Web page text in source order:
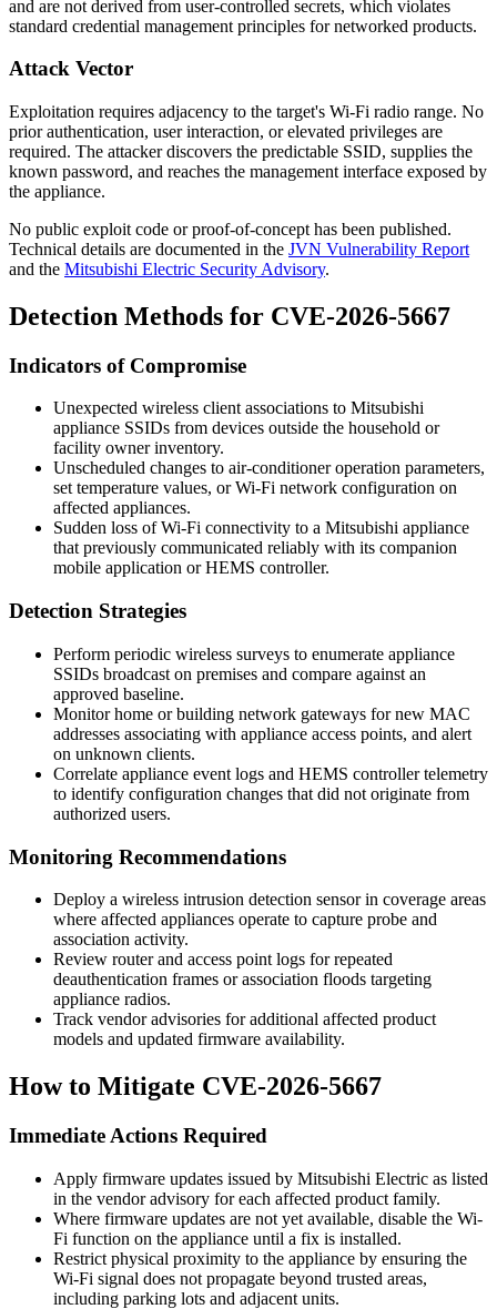
and are not derived from user-controlled secrets, which violates
standard credential management principles for networked products.
Attack Vector
Exploitation requires adjacency to the target's Wi-Fi radio range. No
prior authentication, user interaction, or elevated privileges are
required. The attacker discovers the predictable SSID, supplies the
known password, and reaches the management interface exposed by
the appliance.
No public exploit code or proof-of-concept has been published.
Technical details are documented in the JVN Vulnerability Report
and the Mitsubishi Electric Security Advisory.
Detection Methods for CVE-2026-5667
Indicators of Compromise
Unexpected wireless client associations to Mitsubishi
appliance SSIDs from devices outside the household or
facility owner inventory.
Unscheduled changes to air-conditioner operation parameters,
set temperature values, or Wi-Fi network configuration on
affected appliances.
Sudden loss of Wi-Fi connectivity to a Mitsubishi appliance
that previously communicated reliably with its companion
mobile application or HEMS controller.
Detection Strategies
Perform periodic wireless surveys to enumerate appliance
SSIDs broadcast on premises and compare against an
approved baseline.
Monitor home or building network gateways for new MAC
addresses associating with appliance access points, and alert
on unknown clients.
Correlate appliance event logs and HEMS controller telemetry
to identify configuration changes that did not originate from
authorized users.
Monitoring Recommendations
Deploy a wireless intrusion detection sensor in coverage areas
where affected appliances operate to capture probe and
association activity.
Review router and access point logs for repeated
deauthentication frames or association floods targeting
appliance radios.
Track vendor advisories for additional affected product
models and updated firmware availability.
How to Mitigate CVE-2026-5667
Immediate Actions Required
Apply firmware updates issued by Mitsubishi Electric as listed
in the vendor advisory for each affected product family.
Where firmware updates are not yet available, disable the Wi-
Fi function on the appliance until a fix is installed.
Restrict physical proximity to the appliance by ensuring the
Wi-Fi signal does not propagate beyond trusted areas,
including parking lots and adjacent units.